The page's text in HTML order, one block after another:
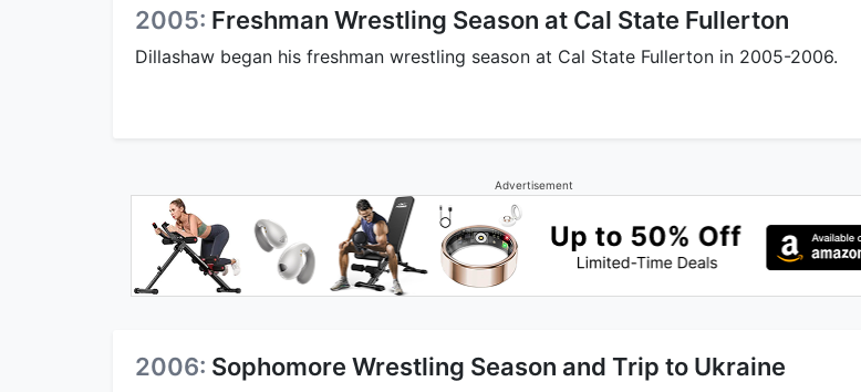
2005: Freshman Wrestling Season at Cal State Fullerton
Dillashaw began his freshman wrestling season at Cal State Fullerton in 2005-2006.
Advertisement
2006: Sophomore Wrestling Season and Trip to Ukraine